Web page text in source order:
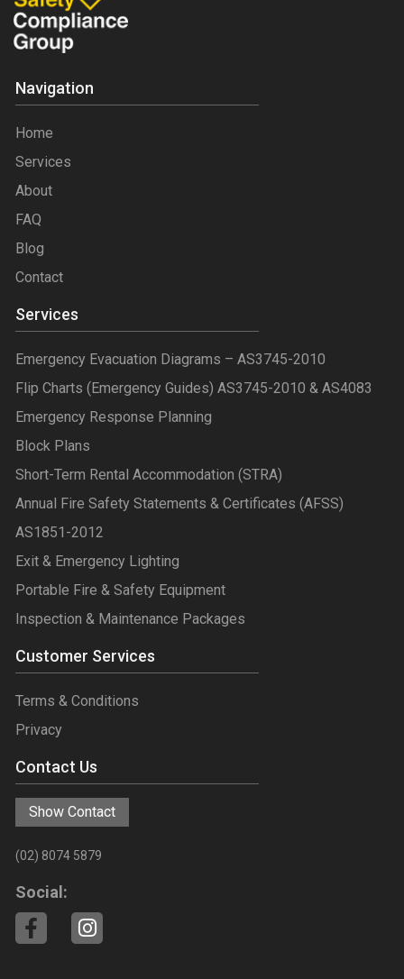
Navigation
Home
Services
About
FAQ
Blog
Contact
Services
Emergency Evacuation Diagrams – AS3745-2010
Flip Charts (Emergency Guides) AS3745-2010 & AS4083
Emergency Response Planning
Block Plans
Short-Term Rental Accommodation (STRA)
Annual Fire Safety Statements & Certificates (AFSS)
AS1851-2012
Exit & Emergency Lighting
Portable Fire & Safety Equipment
Inspection & Maintenance Packages
Customer Services
Terms & Conditions
Privacy
Contact Us
Show Contact
(02) 8074 5879
Social: